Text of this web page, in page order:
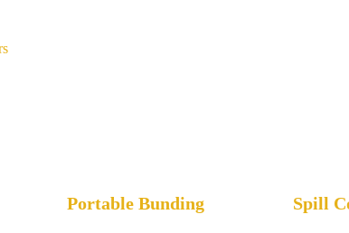
Portable Bunding Spill